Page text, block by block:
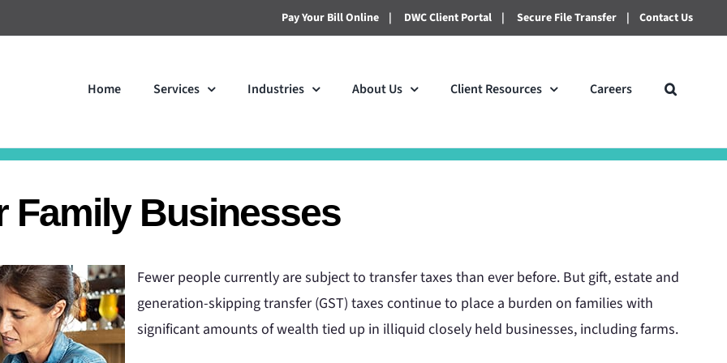
Pay Your Bill Online | DWC Client Portal | Secure File Transfer | Contact Us
Home Services Industries About Us Client Resources Careers
Family Businesses
Fewer people currently are subject to transfer taxes than ever before. But gift, estate and
generation-skipping transfer (GST) taxes continue to place a burden on families with
significant amounts of wealth tied up in illiquid closely held businesses, including farms.